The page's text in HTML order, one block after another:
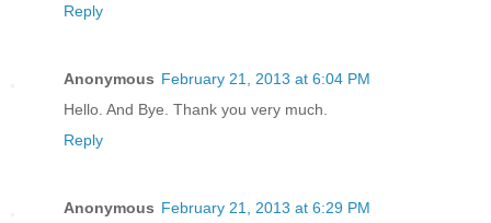
Reply
Anonymous February 21, 2013 at 6:04 PM
Hello. And Bye. Thank you very much.
Reply
Anonymous February 21, 2013 at 6:29 PM